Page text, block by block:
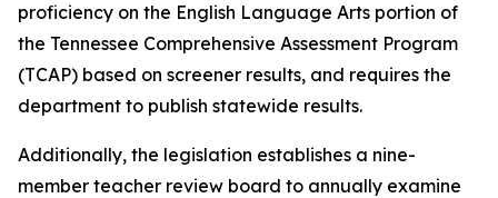
proficiency on the English Language Arts portion of
the Tennessee Comprehensive Assessment Program
(TCAP) based on screener results, and requires the
department to publish statewide results.
Additionally, the legislation establishes a nine-
member teacher review board to annually examine